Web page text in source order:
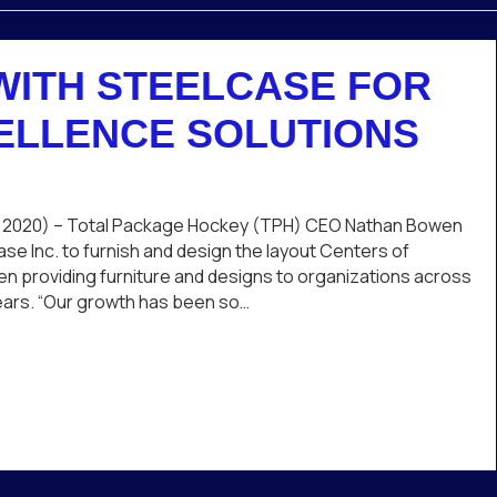
STEELCASE FOR
SOLUTIONS
– Total Package Hockey (TPH) CEO Nathan Bowen
Inc. to furnish and design the layout Centers of
providing furniture and designs to organizations across
“Our growth has been so…
for Center of Excellence Solutions